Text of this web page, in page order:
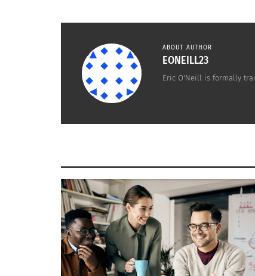
Environmentalism in Abu Dhabi
ABOUT AUTHOR
EONEILL23
Eric O'Neill is formally